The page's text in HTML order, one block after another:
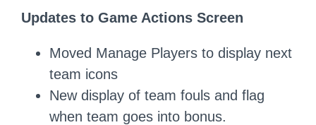
Updates to Game Actions Screen
Moved Manage Players to display next
team icons
New display of team fouls and flag
when team goes into bonus.